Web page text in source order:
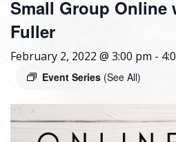
Small Group Online
Fuller
February 2, 2022 @ 3:00 pm -
Event Series (See All)